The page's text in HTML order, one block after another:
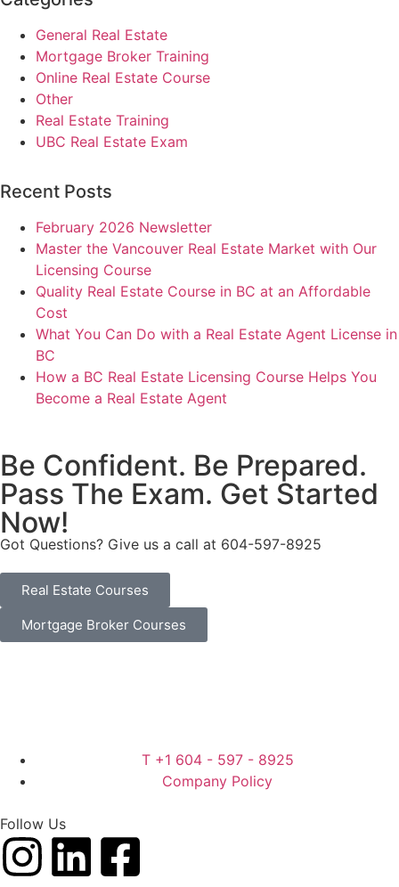
General Real Estate
Mortgage Broker Training
Online Real Estate Course
Other
Real Estate Training
UBC Real Estate Exam
Recent Posts
February 2026 Newsletter
Master the Vancouver Real Estate Market with Our
Licensing Course
Quality Real Estate Course in BC at an Affordable
Cost
What You Can Do with a Real Estate Agent License in
BC
How a BC Real Estate Licensing Course Helps You
Become a Real Estate Agent
Be Confident. Be Prepared.
Pass The Exam. Get Started
Now!
Got Questions? Give us a call at 604-597-8925
Real Estate Courses
Mortgage Broker Courses
T +1 604 - 597 - 8925
Company Policy
Follow Us